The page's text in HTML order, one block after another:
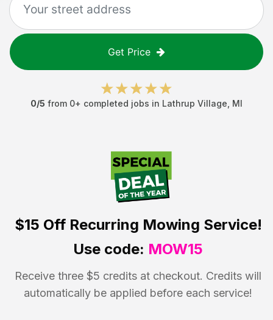
Get Price
0/5 from 0+ completed jobs in Lathrup Village MI
$15 OffRecurring Mowing Service!
Use code: MOW15
Receive three $5 credits at checkout. Credits will
automatically be applied before each service!